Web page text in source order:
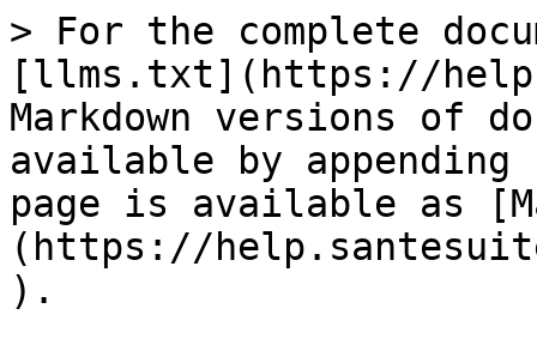
> For the complete
[llms.txt](https://
Markdown versions of
available by
page is available as
(https://
).